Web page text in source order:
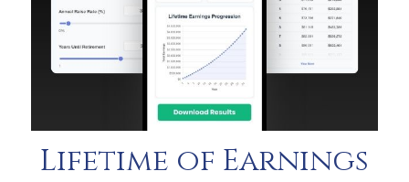
Lifetime of Earnings